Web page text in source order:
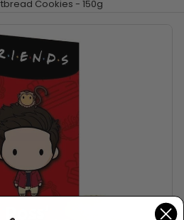
Cookies - 150g